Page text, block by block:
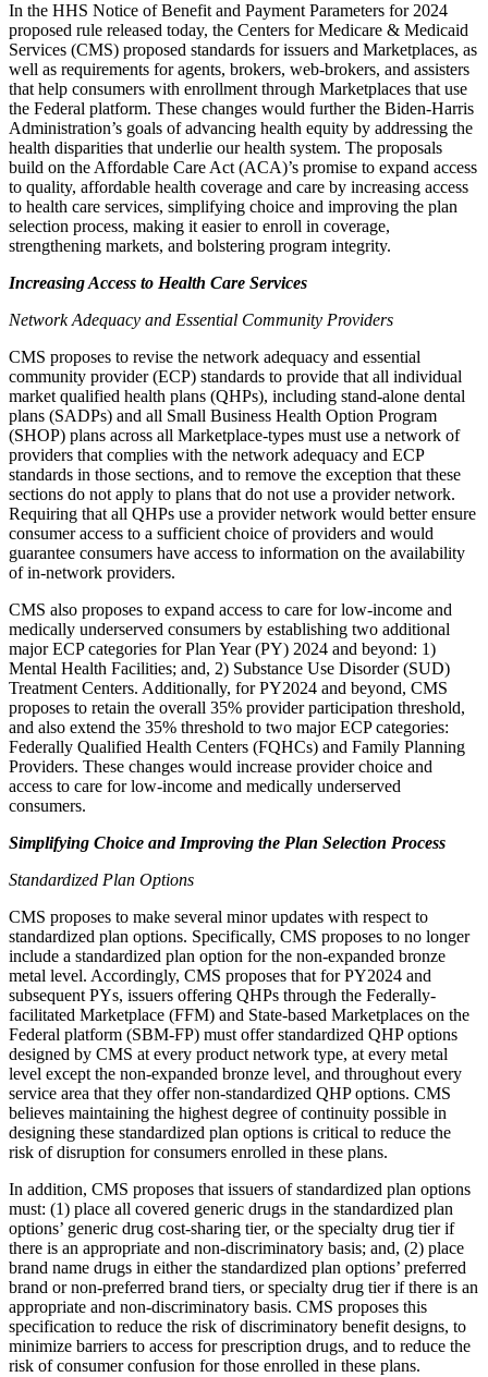
In the HHS Notice of Benefit and Payment Parameters for 2024
proposed rule released today, the Centers for Medicare & Medicaid
Services (CMS) proposed standards for issuers and Marketplaces, as
well as requirements for agents, brokers, web-brokers, and assisters
that help consumers with enrollment through Marketplaces that use
the Federal platform. These changes would further the Biden-Harris
Administration’s goals of advancing health equity by addressing the
health disparities that underlie our health system. The proposals
build on the Affordable Care Act (ACA)’s promise to expand access
to quality, affordable health coverage and care by increasing access
to health care services, simplifying choice and improving the plan
selection process, making it easier to enroll in coverage,
strengthening markets, and bolstering program integrity.
Increasing Access to Health Care Services
Network Adequacy and Essential Community Providers
CMS proposes to revise the network adequacy and essential
community provider (ECP) standards to provide that all individual
market qualified health plans (QHPs), including stand-alone dental
plans (SADPs) and all Small Business Health Option Program
(SHOP) plans across all Marketplace-types must use a network of
providers that complies with the network adequacy and ECP
standards in those sections, and to remove the exception that these
sections do not apply to plans that do not use a providernetwork.
Requiring that all QHPs use a provider network would better ensure
consumer access to a sufficient choice of providers and would
guarantee consumers have access to information on the availability
of in-network providers.
CMS also proposes to expand access to care for low-income and
medically underserved consumers by establishing two additional
major ECP categories for Plan Year (PY) 2024 and beyond: 1)
Mental Health Facilities; and, 2) Substance Use Disorder (SUD)
Treatment Centers. Additionally, for PY2024 and beyond, CMS
proposes to retain the overall 35% provider participation threshold,
and also extend the 35% threshold to two major ECP categories:
Federally Qualified Health Centers (FQHCs) and Family Planning
Providers. These changes would increase provider choice and
access to care for low-income and medically underserved
consumers.
Simplifying Choice and Improving the Plan Selection Process
Standardized Plan Options
CMS proposes to make several minor updates with respect to
standardized plan options. Specifically, CMS proposes to no longer
include a standardized plan option for the non-expanded bronze
metal level. Accordingly, CMS proposes that for PY2024 and
subsequent PYs, issuers offering QHPs through the Federally-
facilitated Marketplace (FFM) and State-based Marketplaces on the
Federal platform (SBM-FP) must offer standardized QHP options
designed by CMS at every product network type, at every metal
level except the non-expanded bronze level, and throughout every
service area that they offer non-standardized QHP options. CMS
believes maintaining the highest degree of continuity possible in
designing these standardized plan options is critical to reduce the
risk of disruption for consumers enrolled in these plans.
In addition, CMS proposes that issuers of standardized plan options
must: (1) place all covered generic drugs in the standardized plan
options’ generic drug cost-sharing tier, or the specialty drug tier if
there is an appropriate and non-discriminatory basis; and, (2) place
brand name drugs in either the standardized plan options’ preferred
brand or non-preferred brand tiers, or specialty drug tier if there is an
appropriate and non-discriminatory basis. CMS proposes this
specification to reduce the risk of discriminatory benefit designs, to
minimize barriers to access for prescription drugs, and to reduce the
risk of consumer confusion for those enrolled in these plans.